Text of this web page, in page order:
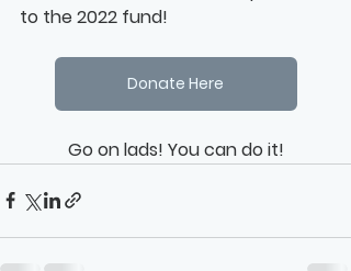
to the 2022 fund!
Donate Here
Go on lads! You can do it!